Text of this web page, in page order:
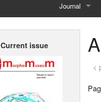
Journal
Home
Current issue
<